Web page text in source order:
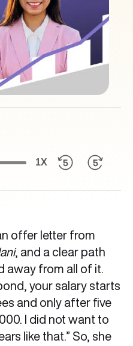
1X
offer letter from
, and a clear path
away from all of it.
your salary starts
and only after five
I did not want to
like that.” So, she